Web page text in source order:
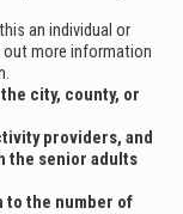
this an individual or
out more information
city, county, or
providers, and
the senior adults
to the number of